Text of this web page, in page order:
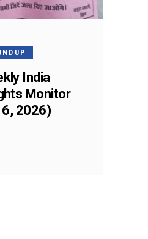
India
Monitor
2026)